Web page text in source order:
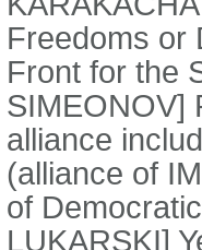
Freedoms or
Front for the
SIMEONOV]
alliance
(alliance of
of
LUKARSKI]